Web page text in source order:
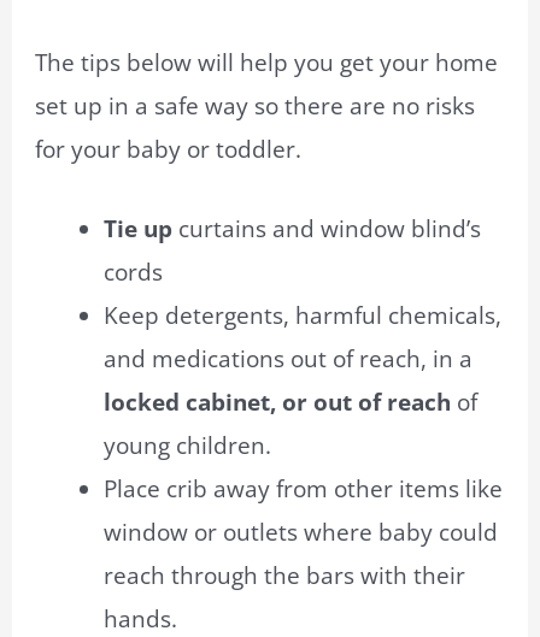
The tips below will help you get your home
set up in a safe way so there are no risks
for your baby or toddler.
Tie up curtains and window blind’s
cords
Keep detergents, harmful chemicals,
and medications out of reach, in a
locked cabinet, or out of reach of
young children.
Place crib away from other items like
window or outlets where baby could
reach through the bars with their
hands.